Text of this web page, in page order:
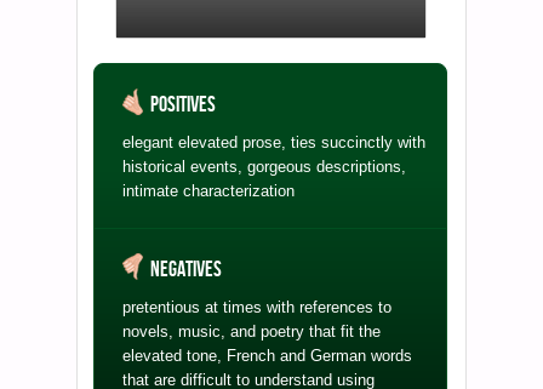
Positives
elegant elevated prose, ties succinctly with
historical events, gorgeous descriptions,
intimate characterization
Negatives
pretentious at times with references to
novels, music, and poetry that fit the
elevated tone, French and German words
that are difficult to understand using